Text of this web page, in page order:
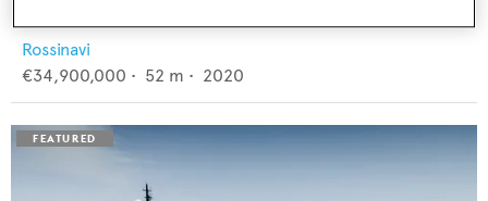
FLORENTIA
Rossinavi
€34,900,000 • 52 m • 2020